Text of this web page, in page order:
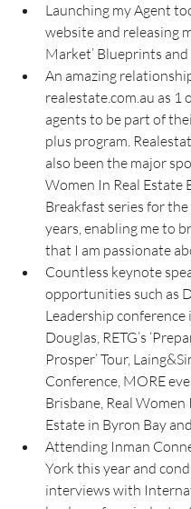
Launching my Agent
website and releasing
Market’ Blueprints
An amazing
realestate.com.au as 1
agents to be part of
plus program.
also been the major
Women In Real Estate
Breakfast series for
years, enabling me to
that I am passionate
Countless keynote
opportunities such as
Leadership conference
Douglas, RETG’s
Prosper’ Tour,
Conference, MORE
Brisbane, Real Women
Estate in Byron Bay
Attending Inman
York this year and
interviews with